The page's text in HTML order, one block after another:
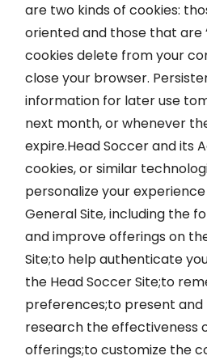
are two kinds of cookies:
oriented and those that are
cookies delete from your
close your browser.
information for later use
next month, or whenever
expire.Head Soccer and its
cookies, or similar
personalize your
General Site, including the
and improve offerings on
Site;to help authenticate
the Head Soccer Site;to
preferences;to present and
research the effectiveness
offerings;to customize the